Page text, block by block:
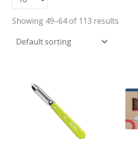
Showing 49–64 of 113 results